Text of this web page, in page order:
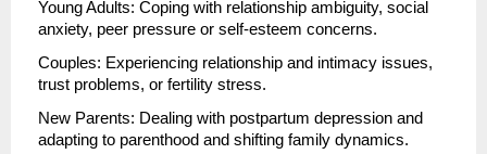
Young Adults: Coping with relationship ambiguity, social
anxiety, peer pressure or self-esteem concerns.
Couples: Experiencing relationship and intimacy issues,
trust problems, or fertility stress.
New Parents: Dealing with postpartum depression and
adapting to parenthood and shifting family dynamics.